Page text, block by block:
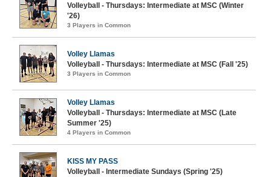
Volleyball - Thursdays: Intermediate at MSC (Winter
'26)
3 Players in Common
Volley Llamas
Volleyball - Thursdays: Intermediate at MSC (Fall '25)
3 Players in Common
Volley Llamas
Volleyball - Thursdays: Intermediate at MSC (Late
Summer '25)
4 Players in Common
KISS MY PASS
Volleyball - Intermediate Sundays (Spring '25)